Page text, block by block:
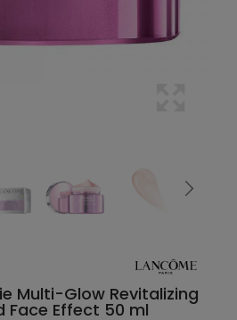
Multi-Glow Revitalizing
Face Effect 50 ml